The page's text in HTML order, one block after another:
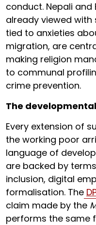
conduct. Nepali and
already viewed with
tied to anxieties
migration, are
making religion
to communal
crime prevention.
The
Every extension of
the working poor
language of
are backed by
inclusion, digital
formalisation. The
claim made by the
performs the same